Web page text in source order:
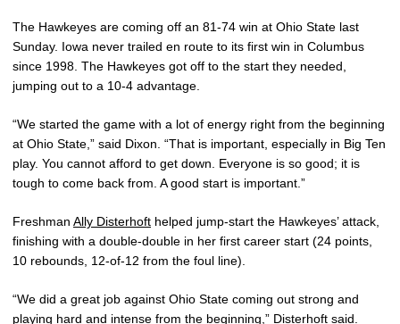
The Hawkeyes are coming off an 81-74 win at Ohio State last
Sunday. Iowa never trailed en route to its first win in Columbus
since 1998. The Hawkeyes got off to the start they needed,
jumping out to a 10-4 advantage.
“We started the game with a lot of energy right from the beginning
at Ohio State,” said Dixon. “That is important, especially in Big Ten
play. You cannot afford to get down. Everyone is so good; it is
tough to come back from. A good start is important.”
Freshman Ally Disterhoft helped jump-start the Hawkeyes’ attack,
finishing with a double-double in her first career start (24 points,
10 rebounds, 12-of-12 from the foul line).
“We did a great job against Ohio State coming out strong and
playing hard and intense from the beginning,” Disterhoft said.